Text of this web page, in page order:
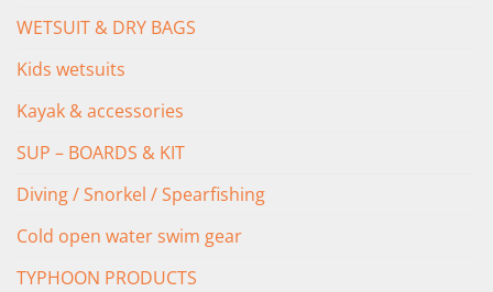
WETSUIT & DRY BAGS
Kids wetsuits
Kayak & accessories
SUP – BOARDS & KIT
Diving / Snorkel / Spearfishing
Cold open water swim gear
TYPHOON PRODUCTS